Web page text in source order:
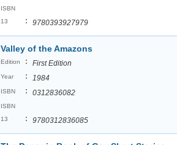
ISBN
13
: 9780393927979
Valley of the Amazons
Edition : First Edition
Year : 1984
ISBN : 0312836082
ISBN
13
: 9780312836085